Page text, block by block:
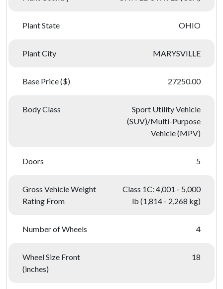
Plant State OHIO
Plant City MARYSVILLE
Base Price ($) 27250.00
Body Class
Sport Utility Vehicle
(SUV)/Multi-Purpose
Vehicle (MPV)
Doors 5
Gross Vehicle Weight
Rating From
Class 1C: 4,001 - 5,000
lb (1,814 - 2,268 kg)
Number of Wheels 4
Wheel Size Front
(inches)
18